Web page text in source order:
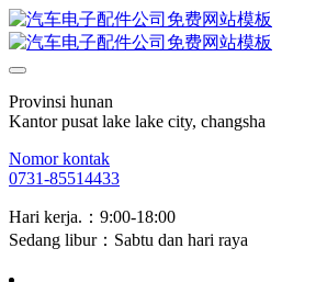
Provinsi hunan
Kantor pusat lake lake city, changsha
Nomor kontak
0731-85514433
Hari kerja.：9:00-18:00
Sedang libur：Sabtu dan hari raya